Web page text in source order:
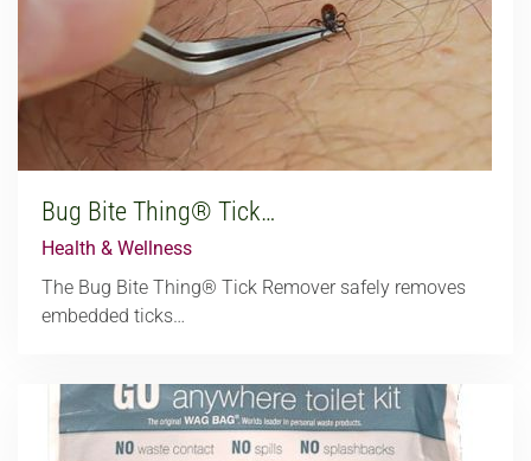
Bug Bite Thing® Tick…
Health & Wellness
The Bug Bite Thing® Tick Remover safely removes
embedded ticks…